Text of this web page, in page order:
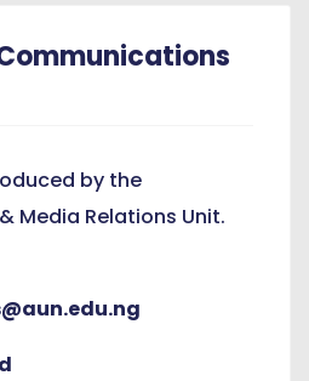
by the
Media Relations Unit.